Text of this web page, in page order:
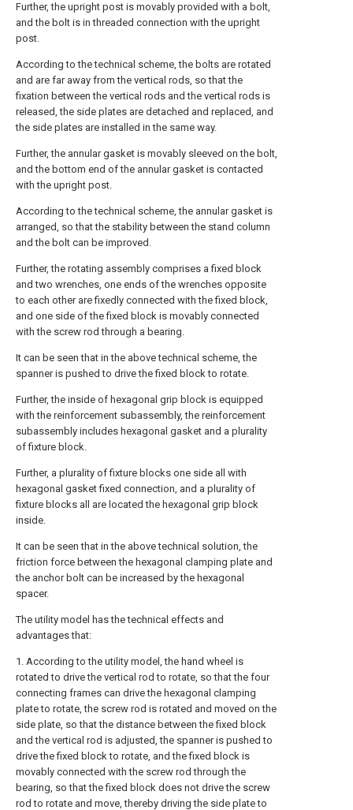
Further, the upright post is movably provided with a bolt,
and the bolt is in threaded connection with the upright
post.
According to the technical scheme, the bolts are rotated
and are far away from the vertical rods, so that the
fixation between the vertical rods and the vertical rods is
released, the side plates are detached and replaced, and
the side plates are installed in the same way.
Further, the annular gasket is movably sleeved on the bolt,
and the bottom end of the annular gasket is contacted
with the upright post.
According to the technical scheme, the annular gasket is
arranged, so that the stability between the stand column
and the bolt can be improved.
Further, the rotating assembly comprises a fixed block
and two wrenches, one ends of the wrenches opposite
to each other are fixedly connected with the fixed block,
and one side of the fixed block is movably connected
with the screw rod through a bearing.
It can be seen that in the above technical scheme, the
spanner is pushed to drive the fixed block to rotate.
Further, the inside of hexagonal grip block is equipped
with the reinforcement subassembly, the reinforcement
subassembly includes hexagonal gasket and a plurality
of fixture block.
Further, a plurality of fixture blocks one side all with
hexagonal gasket fixed connection, and a plurality of
fixture blocks all are located the hexagonal grip block
inside.
It can be seen that in the above technical solution, the
friction force between the hexagonal clamping plate and
the anchor bolt can be increased by the hexagonal
spacer.
The utility model has the technical effects and
advantages that:
1. According to the utility model, the hand wheel is
rotated to drive the vertical rod to rotate, so that the four
connecting frames can drive the hexagonal clamping
plate to rotate, the screw rod is rotated and moved on the
side plate, so that the distance between the fixed block
and the vertical rod is adjusted, the spanner is pushed to
drive the fixed block to rotate, and the fixed block is
movably connected with the screw rod through the
bearing, so that the fixed block does not drive the screw
rod to rotate and move, thereby driving the side plate to